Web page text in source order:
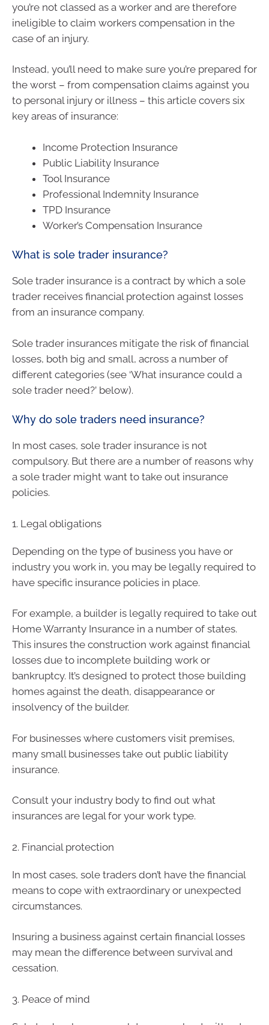
you’re not classed as a worker and are therefore
ineligible to claim workers compensation in the
case of an injury.
Instead, you’ll need to make sure you’re prepared for
the worst – from compensation claims against you
to personal injury or illness – this article covers six
key areas of insurance:
Income Protection Insurance
Public Liability Insurance
Tool Insurance
Professional Indemnity Insurance
TPD Insurance
Worker’s Compensation Insurance
What is sole trader insurance?
Sole trader insurance is a contract by which a sole
trader receives financial protection against losses
from an insurance company.
Sole trader insurances mitigate the risk of financial
losses, both big and small, across a number of
different categories (see ‘What insurance could a
sole trader need?’ below).
Why do sole traders need insurance?
In most cases, sole trader insurance is not
compulsory. But there are a number of reasons why
a sole trader might want to take out insurance
policies.
1. Legal obligations
Depending on the type of business you have or
industry you work in, you may be legally required to
have specific insurance policies in place.
For example, a builder is legally required to take out
Home Warranty Insurance in a number of states.
This insures the construction work against financial
losses due to incomplete building work or
bankruptcy. It’s designed to protect those building
homes against the death, disappearance or
insolvency of the builder.
For businesses where customers visit premises,
many small businesses take out public liability
insurance.
Consult your industry body to find out what
insurances are legal for your work type.
2. Financial protection
In most cases, sole traders don’t have the financial
means to cope with extraordinary or unexpected
circumstances.
Insuring a business against certain financial losses
may mean the difference between survival and
cessation.
3. Peace of mind